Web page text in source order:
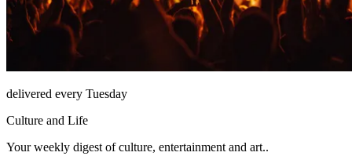
delivered every Tuesday
Culture and Life
Your weekly digest of culture, entertainment and art..